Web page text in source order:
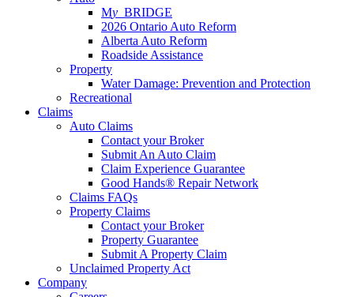
My_ BRIDGE
2026 Ontario Auto Reform
Alberta Auto Reform
Roadside Assistance
Property
Water Damage: Prevention and Protection
Recreational
Claims
Auto Claims
Contact your Broker
Submit An Auto Claim
Claim Experience Guarantee
Good Hands® Repair Network
Claims FAQs
Property Claims
Contact your Broker
Property Guarantee
Submit A Property Claim
Unclaimed Property Act
Company